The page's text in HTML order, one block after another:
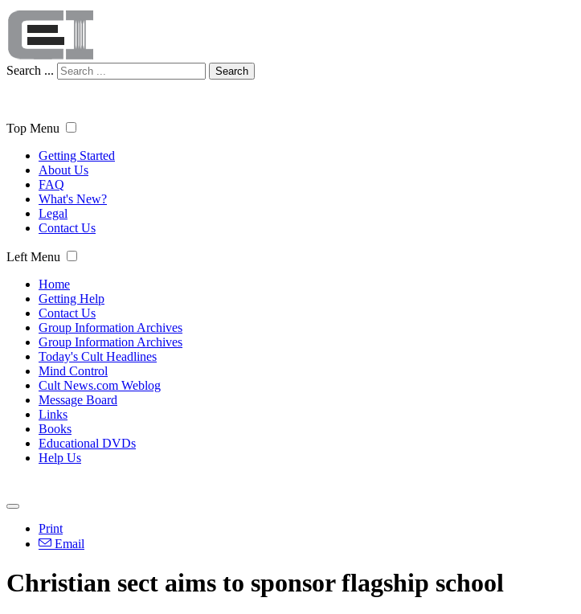
Search ... Search
Top Menu
Getting Started
About Us
FAQ
What's New?
Legal
Contact Us
Left Menu
Home
Getting Help
Contact Us
Group Information Archives
Group Information Archives
Today's Cult Headlines
Mind Control
Cult News.com Weblog
Message Board
Links
Books
Educational DVDs
Help Us
Print
Email
Christian sect aims to sponsor flagship school